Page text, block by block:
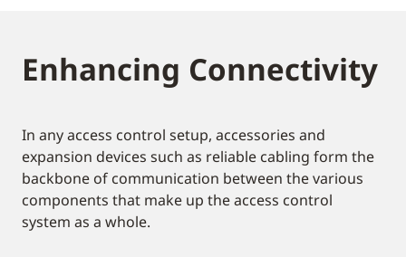
Enhancing Connectivity
In any access control setup, accessories and
expansion devices such as reliable cabling form the
backbone of communication between the various
components that make up the access control
system as a whole.